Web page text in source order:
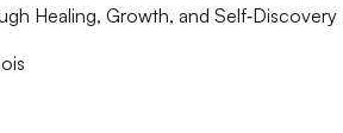
Healing, Growth, and Self‑Discovery